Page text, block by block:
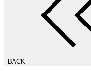
BACK